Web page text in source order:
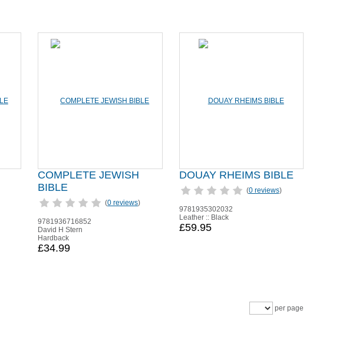
COMPLETE JEWISH
BIBLE
(0 reviews)
9781936716852
David H Stern
Hardback
£34.99
DOUAY RHEIMS BIBLE
(0 reviews)
9781935302032
Leather :: Black
£59.95
per page